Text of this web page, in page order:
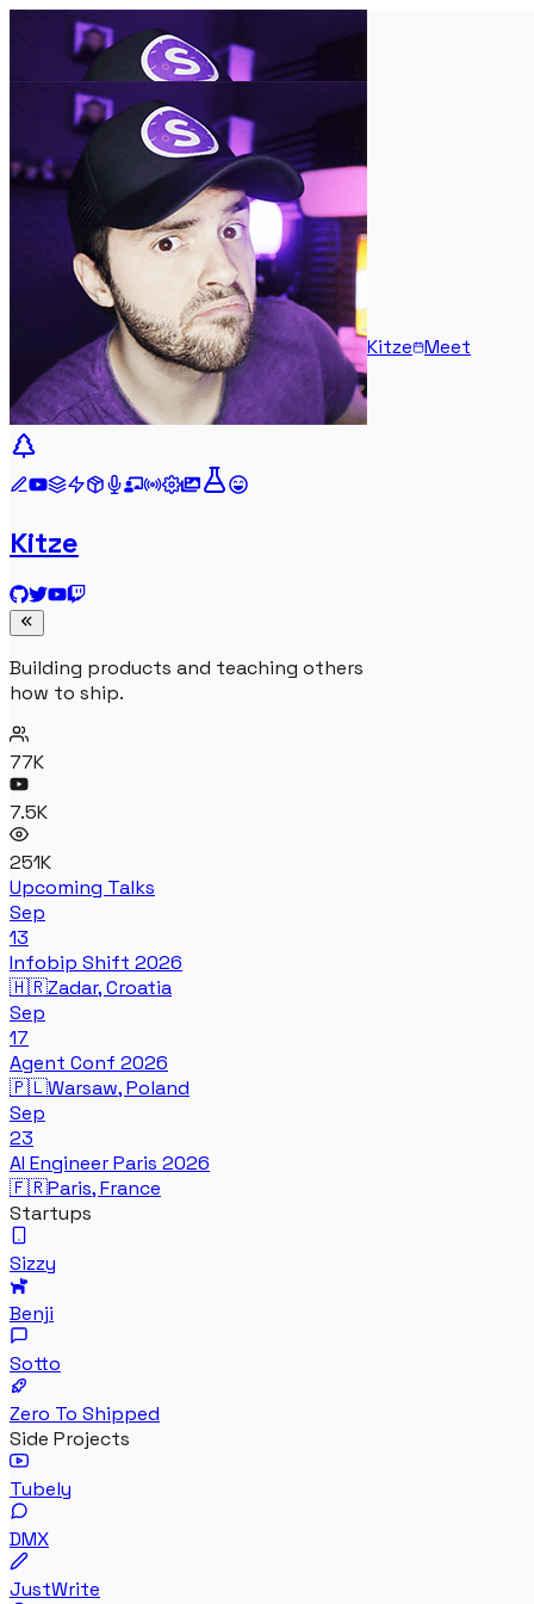
Kitze Meet
Kitze
Building products and teaching others
how to ship.
77K
7.5K
251K
Upcoming Talks
Sep
13
Infobip Shift 2026
🇭🇷Zadar, Croatia
Sep
17
Agent Conf 2026
🇵🇱Warsaw, Poland
Sep
23
AI Engineer Paris 2026
🇫🇷Paris, France
Startups
Sizzy
Benji
Sotto
Zero To Shipped
Side Projects
Tubely
DMX
JustWrite